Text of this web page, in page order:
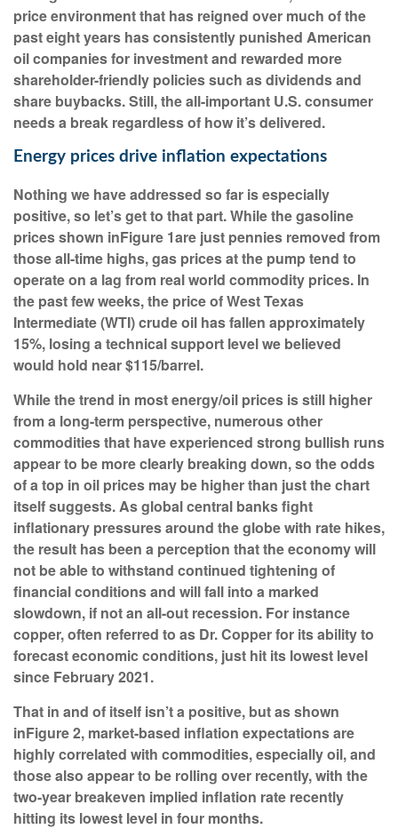
price environment that has reigned over much of the
past eight years has consistently punished American
oil companies for investment and rewarded more
shareholder-friendly policies such as dividends and
share buybacks. Still, the all-important U.S. consumer
needs a break regardless of how it’s delivered.
Energy prices drive inflation expectations
Nothing we have addressed so far is especially
positive, so let’s get to that part. While the gasoline
prices shown inFigure 1are just pennies removed from
those all-time highs, gas prices at the pump tend to
operate on a lag from real world commodity prices. In
the past few weeks, the price of West Texas
Intermediate (WTI) crude oil has fallen approximately
15%, losing a technical support level we believed
would hold near $115/barrel.
While the trend in most energy/oil prices is still higher
from a long-term perspective, numerous other
commodities that have experienced strong bullish runs
appear to be more clearly breaking down, so the odds
of a top in oil prices may be higher than just the chart
itself suggests. As global central banks fight
inflationary pressures around the globe with rate hikes,
the result has been a perception that the economy will
not be able to withstand continued tightening of
financial conditions and will fall into a marked
slowdown, if not an all-out recession. For instance
copper, often referred to as Dr. Copper for its ability to
forecast economic conditions, just hit its lowest level
since February 2021.
That in and of itself isn’t a positive, but as shown
inFigure 2, market-based inflation expectations are
highly correlated with commodities, especially oil, and
those also appear to be rolling over recently, with the
two-year breakeven implied inflation rate recently
hitting its lowest level in four months.